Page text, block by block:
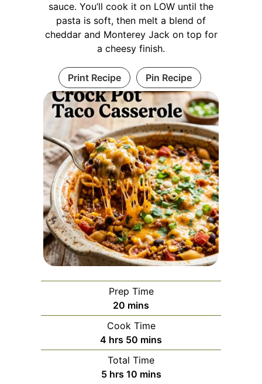
sauce. You’ll cook it on LOW until the
pasta is soft, then melt a blend of
cheddar and Monterey Jack on top for
a cheesy finish.
Print Recipe Pin Recipe
Prep Time
20 minutes
mins
Cook Time
4 hours
hrs 50 minutes
mins
Total Time
5hours
hrs 10minutes
mins